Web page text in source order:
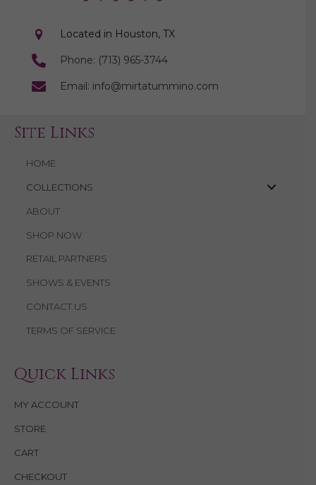
Located in Houston, TX
Phone: (713) 965-3744
Email: info@mirtatummino.com
Site Links
HOME
COLLECTIONS
ABOUT
SHOP NOW
RETAIL PARTNERS
SHOWS & EVENTS
CONTACT US
TERMS OF SERVICE
Quick Links
MY ACCOUNT
STORE
CART
CHECKOUT